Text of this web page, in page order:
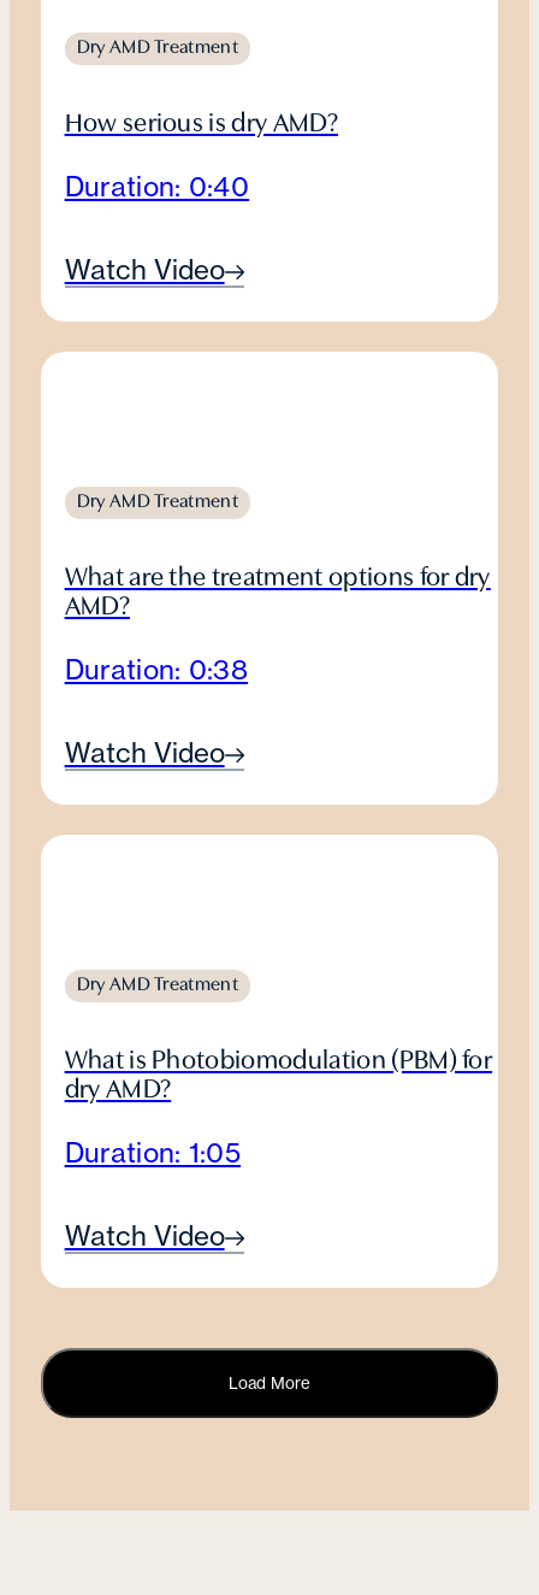
Dry AMD Treatment
How serious is dry AMD?
Duration: 0:40
Watch Video
Dry AMD Treatment
What are the treatment options for dry
AMD?
Duration: 0:38
Watch Video
Dry AMD Treatment
What is Photobiomodulation (PBM) for
dry AMD?
Duration: 1:05
Watch Video
Load More